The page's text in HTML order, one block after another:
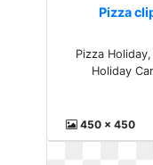
Pizza
Pizza
Holiday
450 x 450